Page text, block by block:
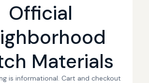
Official
Materials
is informational. Cart and checkout